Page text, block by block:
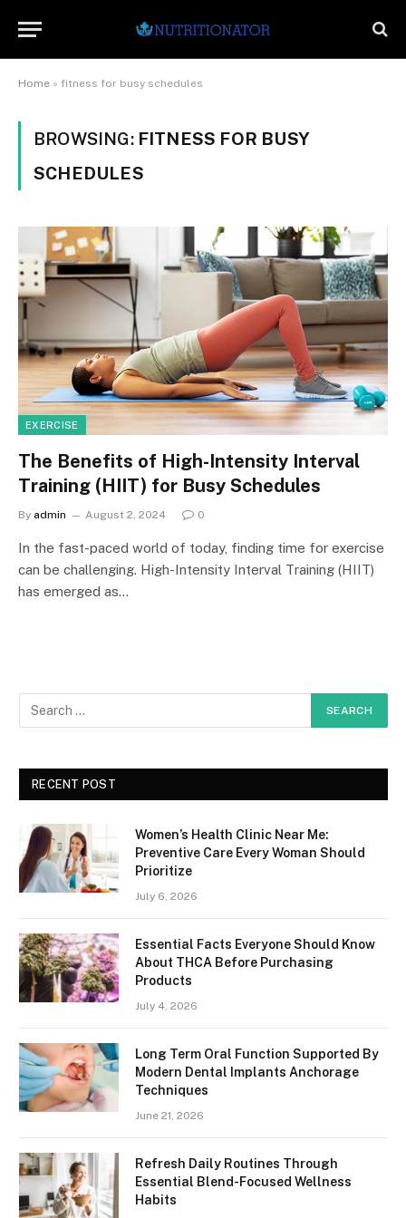
Home » fitness for busy schedules
BROWSING: FITNESS FOR BUSY
SCHEDULES
EXERCISE
The Benefits of High-Intensity Interval
Training (HIIT) for Busy Schedules
By admin August 2, 2024 0
In the fast-paced world of today, finding time for exercise
can be challenging. High-Intensity Interval Training (HIIT)
has emerged as…
RECENT POST
Women’s Health Clinic Near Me:
Preventive Care Every Woman Should
Prioritize
July 6, 2026
Essential Facts Everyone Should Know
About THCA Before Purchasing
Products
July 4, 2026
Long Term Oral Function Supported By
Modern Dental Implants Anchorage
Techniques
June 21, 2026
Refresh Daily Routines Through
Essential Blend-Focused Wellness
Habits